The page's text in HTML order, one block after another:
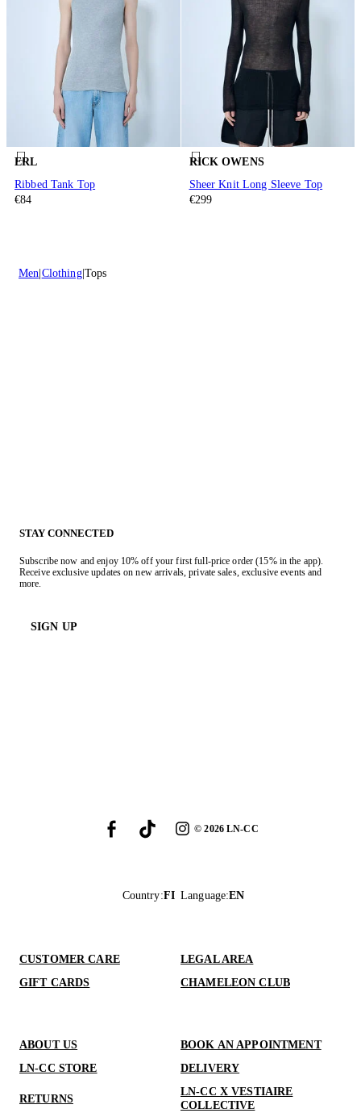
ERL
Ribbed Tank Top
€84
RICK OWENS
Sheer Knit Long Sleeve Top
€299
Men Clothing Tops
STAY CONNECTED
Subscribe now and enjoy 10% off your first full-price order (15% in the app).
Receive exclusive updates on new arrivals, private sales, exclusive events and
more.
SIGN UP
©2026LN-CC
Country:FI Language:EN
CUSTOMER CARE
LEGAL AREA
GIFT CARDS
CHAMELEON CLUB
ABOUT US
BOOK AN APPOINTMENT
LN-CC STORE
DELIVERY
RETURNS
LN-CC X VESTIAIRE
COLLECTIVE